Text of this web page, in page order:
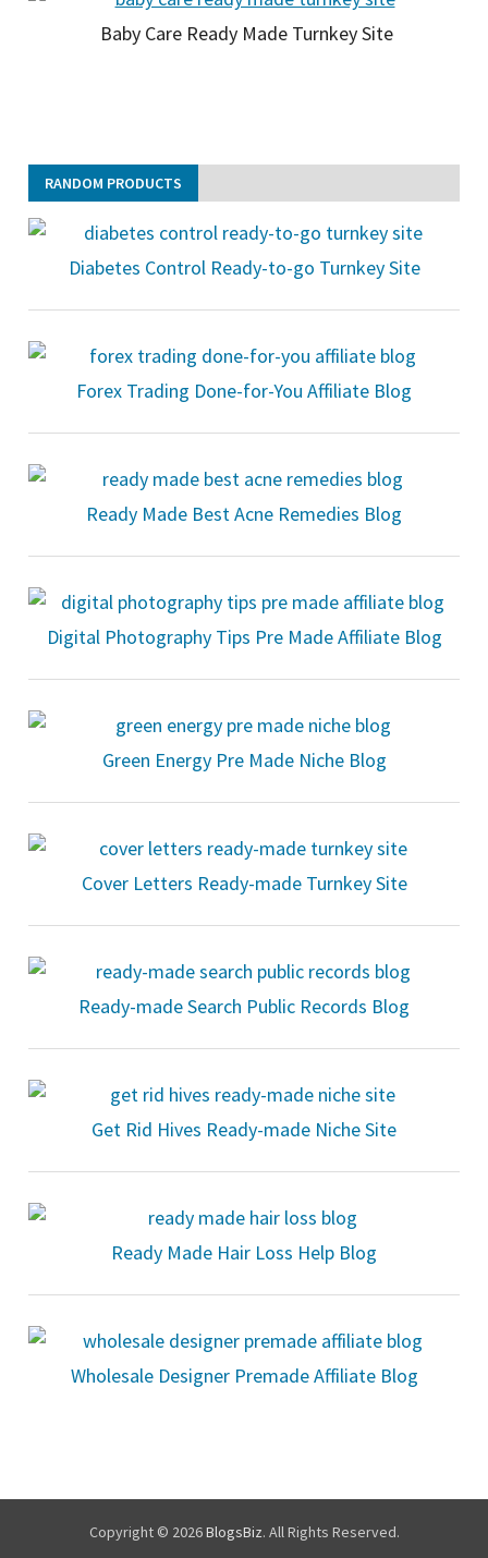
Baby Care Ready Made Turnkey Site
RANDOM PRODUCTS
Diabetes Control Ready-to-go Turnkey Site
Forex Trading Done-for-You Affiliate Blog
Ready Made Best Acne Remedies Blog
Digital Photography Tips Pre Made Affiliate Blog
Green Energy Pre Made Niche Blog
Cover Letters Ready-made Turnkey Site
Ready-made Search Public Records Blog
Get Rid Hives Ready-made Niche Site
Ready Made Hair Loss Help Blog
Wholesale Designer Premade Affiliate Blog
Copyright © 2026BlogsBiz. All Rights Reserved.